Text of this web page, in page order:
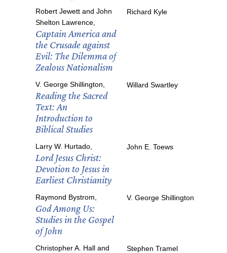
Robert Jewett and John
Shelton Lawrence,
Captain America and
the Crusade against
Evil: The Dilemma of
Zealous Nationalism
Richard Kyle
V. George Shillington,
Reading the Sacred
Text: An
Introduction to
Biblical Studies
Willard Swartley
Larry W. Hurtado,
Lord Jesus Christ:
Devotion to Jesus in
Earliest Christianity
John E. Toews
Raymond Bystrom,
God Among Us:
Studies in the Gospel
of John
V. George Shillington
Christopher A. Hall and
Stephen Tramel